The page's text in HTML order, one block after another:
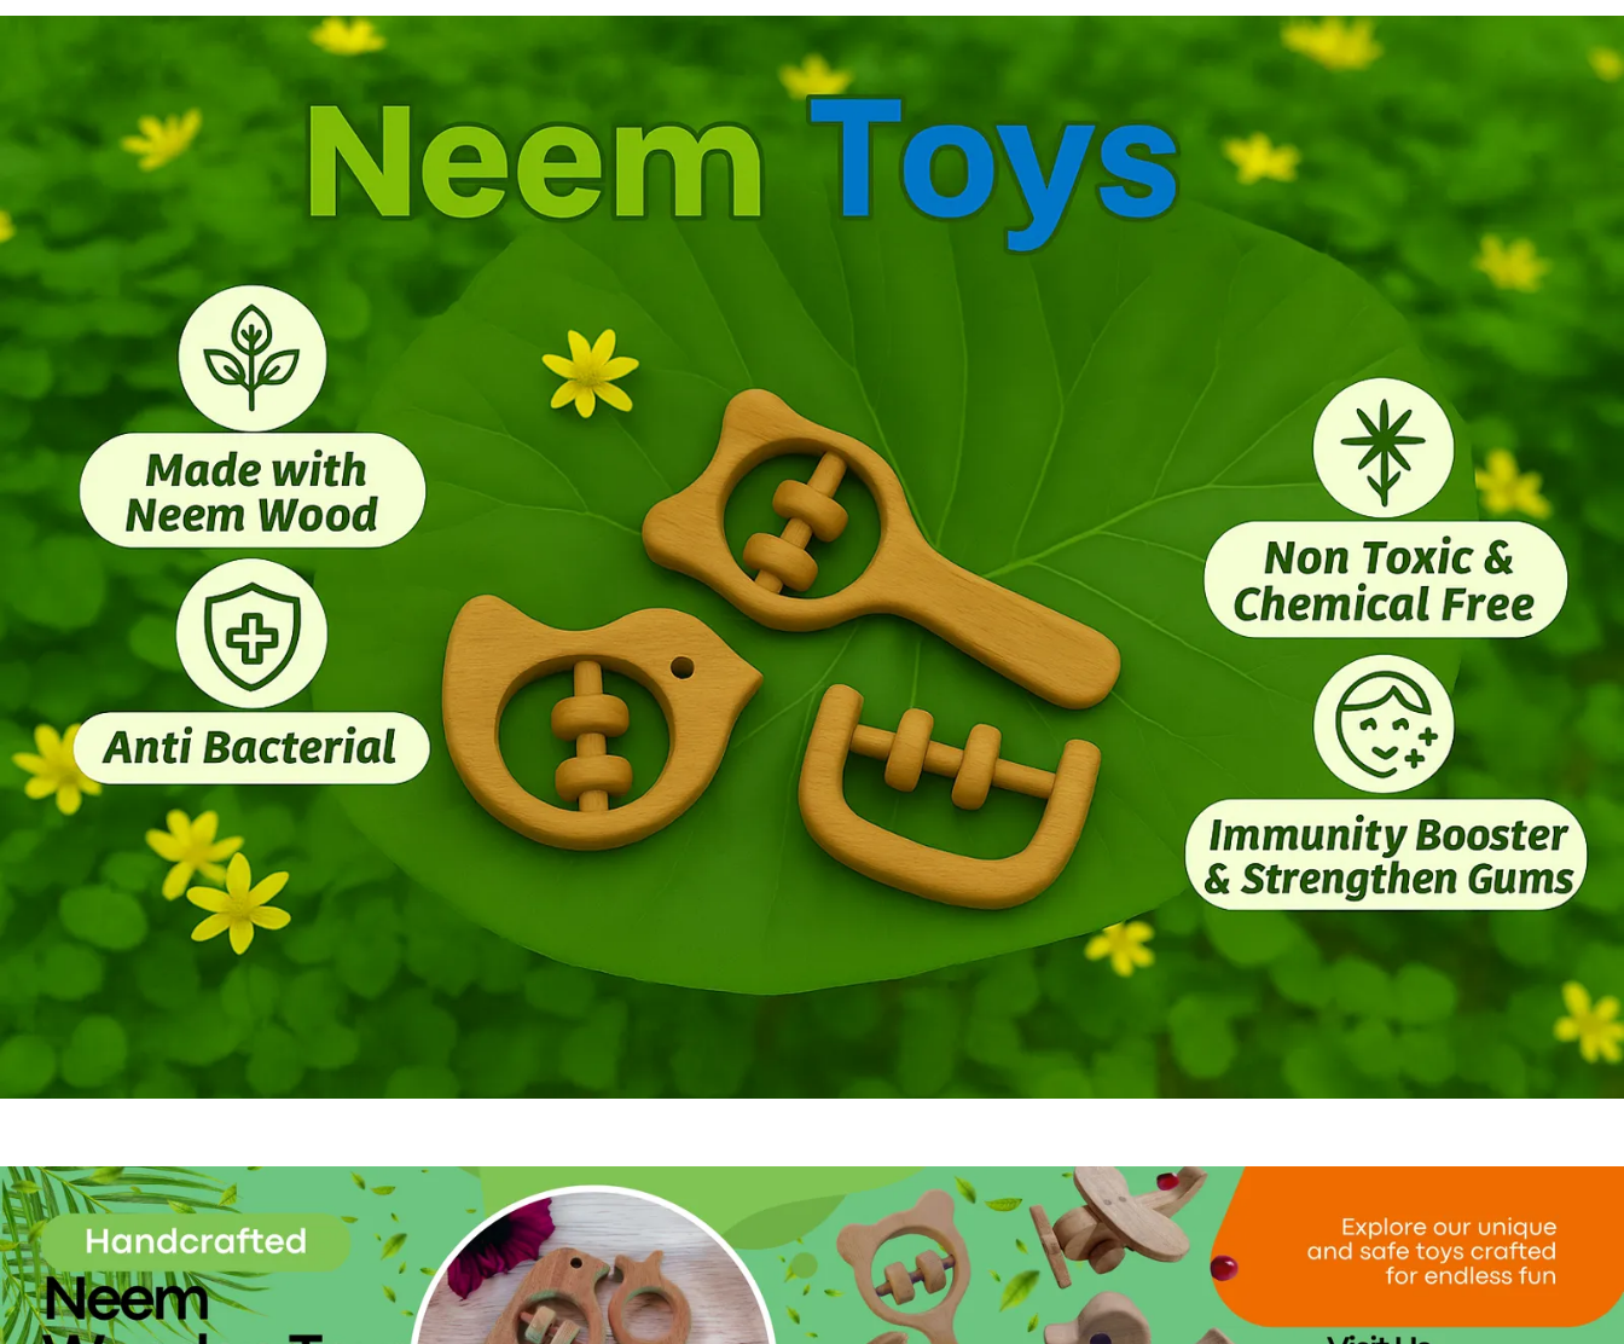
stimulate tactile senses, encourage grasping
skills, and support early hand-eye coordination
from 100 percent pure neem wood, our rattles
are free from paint, chemicals, and harmful
coatings, making them a safe eco-friendly choice
for your baby. Perfect Gift for Little Ones: Elegant,
durable, and naturally antibacterial, these rattles
make a thoughtful gift for newborns and
toddlers, combining fun with developmental
benefits. Cleaning Instructions: Use only a damp
let it dry under a fan before giving it to your baby.
Store in a dry place. Do not soak, do not steam,
and do not use detergents to clean.